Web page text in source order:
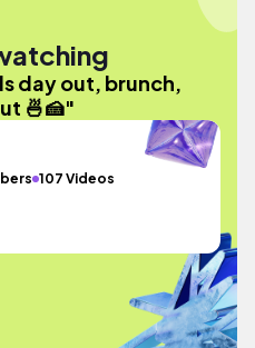
day out, brunch,
🍜🍰"
107 Videos